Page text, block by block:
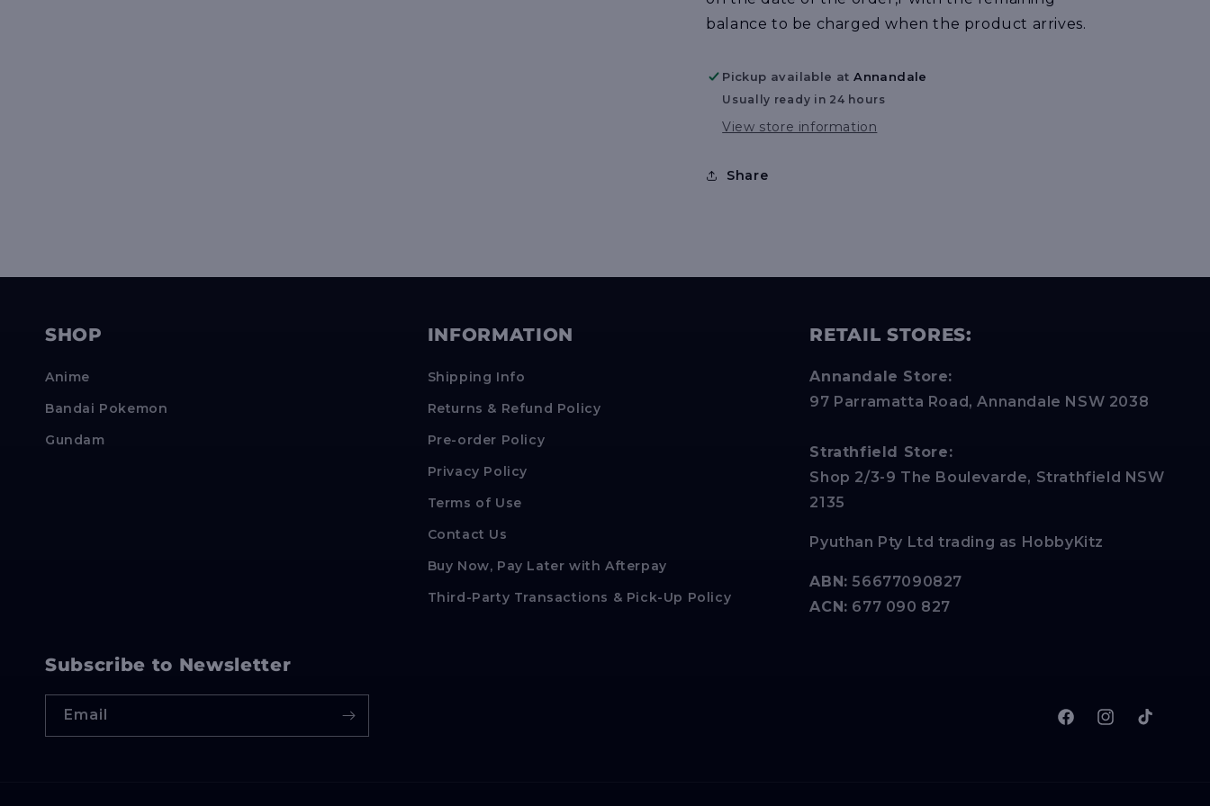
balance to be charged when the product arrives.
Pickup available atAnnandale
Usually ready in 24 hours
View store information
Share
SHOP
Anime
Bandai Pokemon
Gundam
INFORMATION
Shipping Info
Returns & Refund Policy
Pre-order Policy
Privacy Policy
Terms of Use
Contact Us
Buy Now, Pay Later with Afterpay
Third-Party Transactions & Pick-Up Policy
RETAIL STORES:
Annandale Store:
97 Parramatta Road, Annandale NSW 2038
Strathfield Store:
Shop 2/3-9 The Boulevarde, Strathfield NSW
2135
Pyuthan Pty Ltd trading as HobbyKitz
ABN: 56677090827
ACN: 677 090 827
Subscribe to Newsletter
Email
FacebookInstagram
TikTok